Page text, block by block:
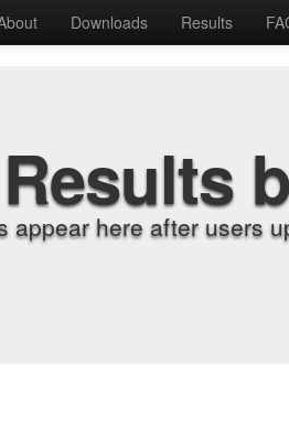
Downloads Results
appear here after users